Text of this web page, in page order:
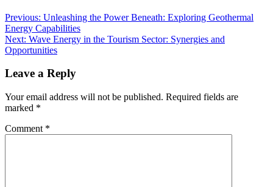
Previous: Unleashing the Power Beneath: Exploring Geothermal
Energy Capabilities
Next: Wave Energy in the Tourism Sector: Synergies and
Opportunities
Leave a Reply
Your email address will not be published. Required fields are
marked *
Comment *